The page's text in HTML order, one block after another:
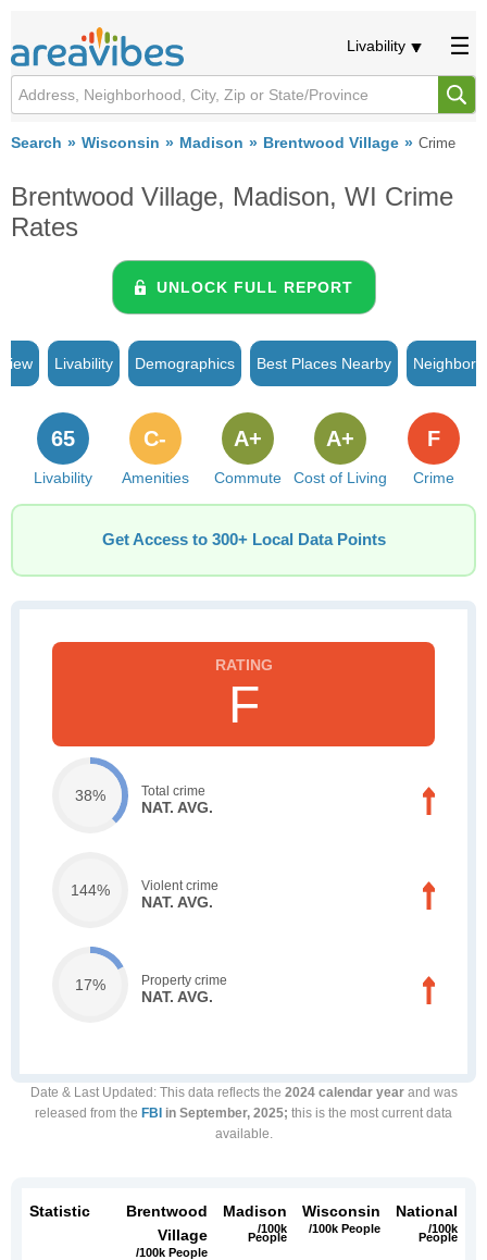
Livability
Search Wisconsin Madison Brentwood Village Crime
Brentwood Village, Madison, WI Crime
Rates
UNLOCK FULL REPORT
Livability Demographics Best Places Nearby
Livability
65
Amenities
C-
Commute
A+
Cost of Living
A+
Crime
F
Get Access to 300+ Local Data Points
F
38% Total crime
NAT. AVG.
144% Violent crime
NAT. AVG.
17% Property crime
NAT. AVG.
Date & Last Updated : This data reflects the 2024 calendar yearand was
released from the FBI in September, 2025; this is the most current data
available.
Statistic
Brentwood
Village
/100k People
Madison
/100k
People
Wisconsin
/100k People
National
/100k
People